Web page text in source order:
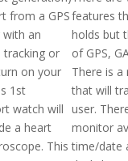
from a GPS
an
tracking or
on your
1st
watch will
a heart
This
features
holds but
of GPS,
There is a
that will
user.
monitor
time/date